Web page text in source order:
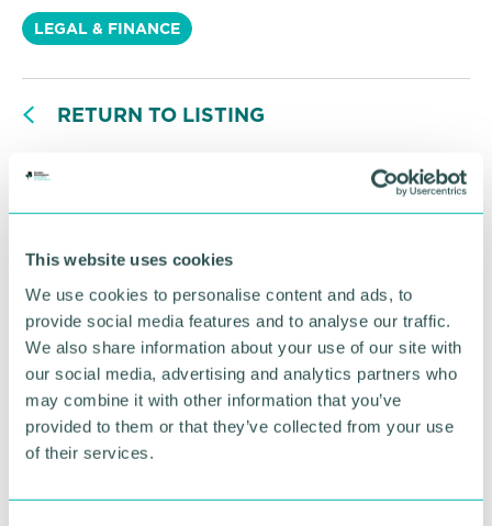
This website uses cookies
We use cookies to personalise content and ads, to
provide social media features and to analyse our traffic.
We also share information about your use of our site with
our social media, advertising and analytics partners who
may combine it with other information that you’ve
provided to them or that they’ve collected from your use
of their services.
LEGAL & FINANCE
RETURN TO LISTING
Advertisement